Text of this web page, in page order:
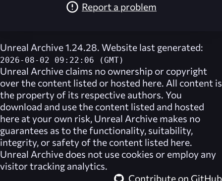
Report a problem
Unreal Archive 1.24.28. Website last generated:
2026-08-02 09:22:06 (GMT)
Unreal Archive claims no ownership or copyright
over the content listed or hosted here. All content is
the property of its respective authors. You
download and use the content listed and hosted
here at your own risk, Unreal Archive makes no
guarantees as to the functionality, suitability,
integrity, or safety of the content listed here.
Unreal Archive does not use cookies or employ any
visitor tracking analytics.
Contribute on GitHub